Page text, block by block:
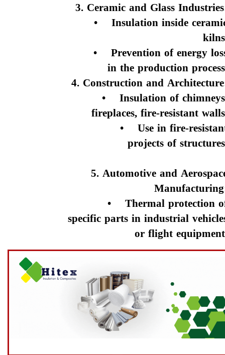
3. Ceramic and Glass
• Insulation inside
• Prevention of energy
in the production
4. Construction and
• Insulation of
fireplaces, fire-resistant
• Use in fire-
projects of
5. Automotive and
• Thermal protection
specific parts in industrial
or flight